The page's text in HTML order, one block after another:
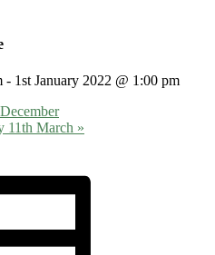
- 1st January 2022 @ 1:00 pm
11th March »